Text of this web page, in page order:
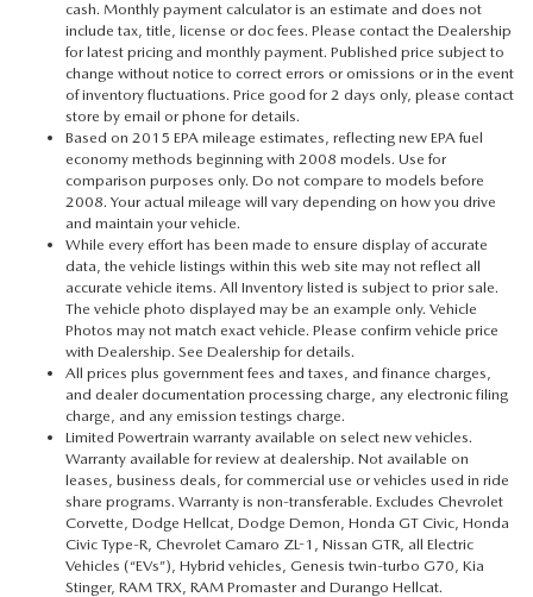
cash. Monthly payment calculator is an estimate and does not
include tax, title, license or doc fees. Please contact the Dealership
for latest pricing and monthly payment. Published price subject to
change without notice to correct errors or omissions or in the event
of inventory fluctuations. Price good for 2 days only, please contact
store by email or phone for details.
Based on 2015 EPA mileage estimates, reflecting new EPA fuel
economy methods beginning with 2008 models. Use for
comparison purposes only. Do not compare to models before
2008. Your actual mileage will vary depending on how you drive
and maintain your vehicle.
While every effort has been made to ensure display of accurate
data, the vehicle listings within this web site may not reflect all
accurate vehicle items. All Inventory listed is subject to prior sale.
The vehicle photo displayed may be an example only. Vehicle
Photos may not match exact vehicle. Please confirm vehicle price
with Dealership. See Dealership for details.
All prices plus government fees and taxes, and finance charges,
and dealer documentation processing charge, any electronic filing
charge, and any emission testings charge.
Limited Powertrain warranty available on select new vehicles.
Warranty available for review at dealership. Not available on
leases, business deals, for commercial use or vehicles used in ride
share programs. Warranty is non-transferable. Excludes Chevrolet
Corvette, Dodge Hellcat, Dodge Demon, Honda GT Civic, Honda
Civic Type-R, Chevrolet Camaro ZL-1, Nissan GTR, all Electric
Vehicles (“EVs”), Hybrid vehicles, Genesis twin-turbo G70, Kia
Stinger, RAM TRX, RAM Promaster and Durango Hellcat.